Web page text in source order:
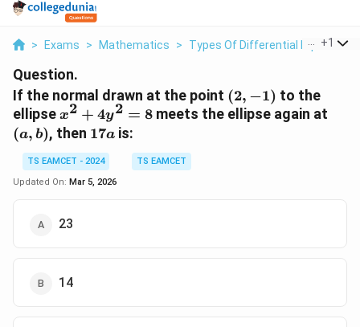
> Exams > Mathematics > Types Of Differential Equations
+1
Question.
If the normal drawn at the point (2,
-1)
(2, −1) to the
ellipsex^2
+
= 8
x2 + 4y2 = 8meets the ellipse again at
(a, b), then 17a
17a is:
TS EAMCET - 2024
TS EAMCET
Updated On: Mar 5, 2026
23
14